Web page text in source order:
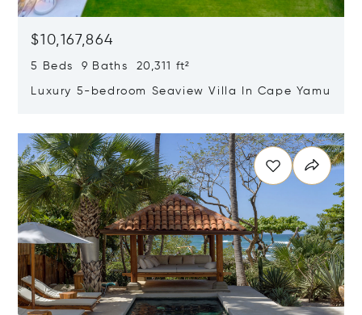
$10,167,864
5 Beds 9 Baths 20,311 ft²
Luxury 5-bedroom Seaview Villa In Cape Yamu